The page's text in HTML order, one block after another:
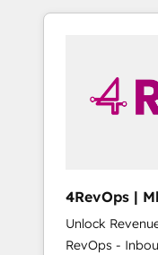
to simplify the
4RevOps |
🇦🇪 🇺🇸
Unlock
RevOps -